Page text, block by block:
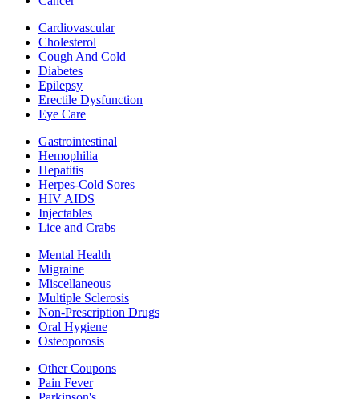
Cardiovascular
Cholesterol
Cough And Cold
Diabetes
Epilepsy
Erectile Dysfunction
Eye Care
Gastrointestinal
Hemophilia
Hepatitis
Herpes-Cold Sores
HIV AIDS
Injectables
Lice and Crabs
Mental Health
Migraine
Miscellaneous
Multiple Sclerosis
Non-Prescription Drugs
Oral Hygiene
Osteoporosis
Other Coupons
Pain Fever